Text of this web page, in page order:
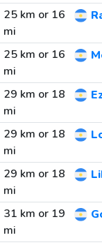
25 km or 16
mi
25 km or 16
mi
29 km or 18
mi
29 km or 18
mi
29 km or 18
mi
31 km or 19
mi